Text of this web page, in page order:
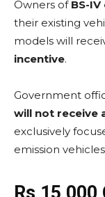
Owners of BS-
their existing
models will
incentive.
Government
will not receive
exclusively
emission
Rs